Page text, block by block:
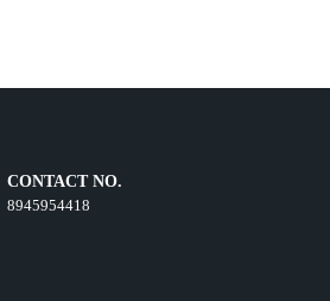
CONTACT NO.
8945954418